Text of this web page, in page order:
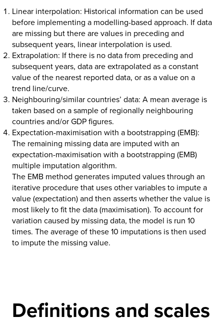
Linear interpolation: Historical information can be used
before implementing a modelling-based approach. If data
are missing but there are values in preceding and
subsequent years, linear interpolation is used.
Extrapolation: If there is no data from preceding and
subsequent years, data are extrapolated as a constant
value of the nearest reported data, or as a value on a
trend line/curve.
Neighbouring/similar countries’ data: A mean average is
taken based on a sample of regionally neighbouring
countries and/or GDP figures.
Expectation-maximisation with a bootstrapping (EMB):
The remaining missing data are imputed with an
expectation-maximisation with a bootstrapping (EMB)
multiple imputation algorithm.
The EMB method generates imputed values through an
iterative procedure that uses other variables to impute a
value (expectation) and then asserts whether the value is
most likely to fit the data (maximisation). To account for
variation caused by missing data, the model is run 10
times. The average of these 10 imputations is then used
to impute the missing value.
Definitions and scales